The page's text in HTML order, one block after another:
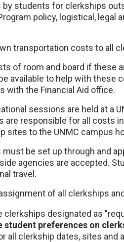
by students for clerkships
policy, logistical, legal
transportation costs to all
of room and board if these
available to help with these
with the Financial Aid office.
sessions are held at a
are responsible for all costs
sites to the UNMC campus
be set up through and
agencies are accepted.
travel.
of all clerkships
designated as
preferences on
all clerkship dates, sites